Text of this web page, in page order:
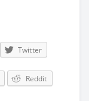
Twitter
Reddit